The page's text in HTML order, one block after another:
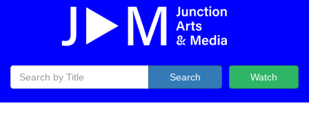
Watch
Search